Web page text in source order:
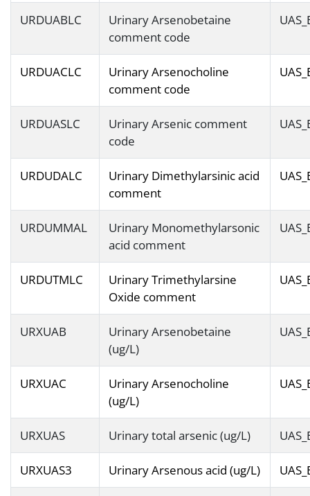
URDUABLC
Urinary Arsenobetaine
comment code
URDUACLC
Urinary Arsenocholine
comment code
URDUASLC
Urinary Arsenic comment
code
URDUDALC
Urinary Dimethylarsinic acid
comment
URDUMMAL
Urinary Monomethylarsonic
acid comment
URDUTMLC
Urinary Trimethylarsine
Oxide comment
URXUAB
Urinary Arsenobetaine
(ug/L)
URXUAC
Urinary Arsenocholine
(ug/L)
URXUAS Urinary total arsenic (ug/L)
URXUAS3 Urinary Arsenous acid (ug/L)